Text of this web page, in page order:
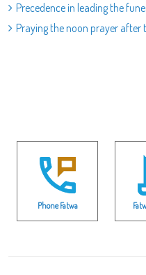
Precedence in leading the
Praying the noon prayer after
Phone Fatwa